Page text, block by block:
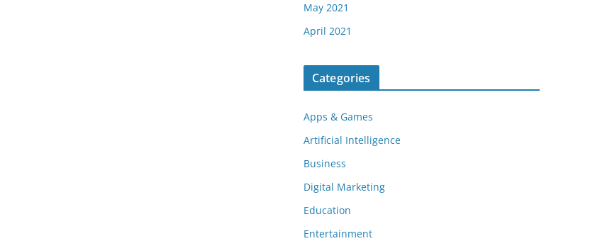
May 2021
April 2021
Categories
Apps & Games
Artificial Intelligence
Business
Digital Marketing
Education
Entertainment